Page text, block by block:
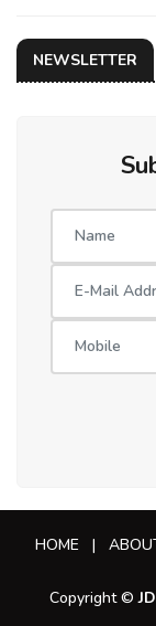
NEWSLETTER
HOME |
Copyright ©